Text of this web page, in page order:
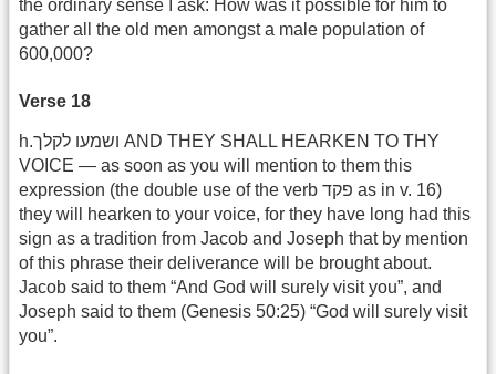
the ordinary sense I ask: How was it possible for him to
gather all the old men amongst a male population of
600,000?
Verse 18
h.ושמעו לקלך AND THEY SHALL HEARKEN TO THY
VOICE — as soon as you will mention to them this
expression (the double use of the verb פקד as in v. 16)
they will hearken to your voice, for they have long had this
sign as a tradition from Jacob and Joseph that by mention
of this phrase their deliverance will be brought about.
Jacob said to them “And God will surely visit you”, and
Joseph said to them (Genesis 50:25) “God will surely visit
you”.